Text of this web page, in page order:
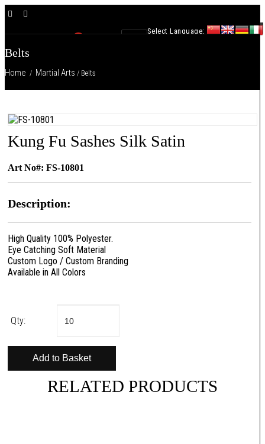
Select Language:
Belts
Home / Martial Arts / Belts
Kung Fu Sashes Silk Satin
Art No#: FS-10801
Description:
High Quality 100% Polyester.
Eye Catching Soft Material
Custom Logo / Custom Branding
Available in All Colors
Qty:
RELATED PRODUCTS